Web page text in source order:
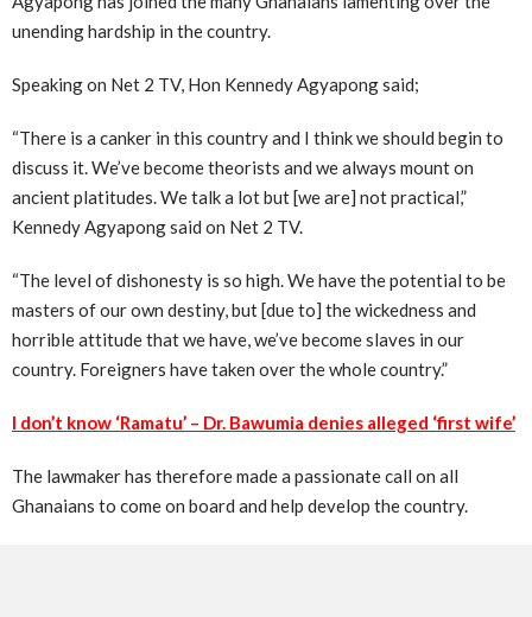
unending hardship in the country.
Speaking on Net 2 TV, Hon Kennedy Agyapong said;
“There is a canker in this country and I think we should begin to
discuss it. We’ve become theorists and we always mount on
ancient platitudes. We talk a lot but [we are] not practical,”
Kennedy Agyapong said on Net 2 TV.
“The level of dishonesty is so high. We have the potential to be
masters of our own destiny, but [due to] the wickedness and
horrible attitude that we have, we’ve become slaves in our
country. Foreigners have taken over the whole country.”
I don’t know ‘Ramatu’ – Dr. Bawumia denies alleged ‘first wife’
The lawmaker has therefore made a passionate call on all
Ghanaians to come on board and help develop the country.